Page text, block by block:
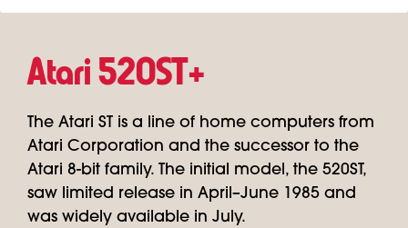
Atari 520ST+
The Atari ST is a line of home computers from
Atari Corporation and the successor to the
Atari 8-bit family. The initial model, the 520ST,
saw limited release in April–June 1985 and
was widely available in July.